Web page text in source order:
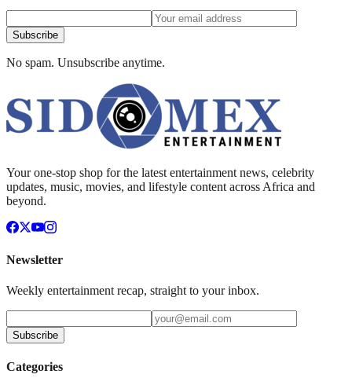
Subscribe
No spam. Unsubscribe anytime.
Your one-stop shop for the latest entertainment news, celebrity
updates, music, movies, and lifestyle content across Africa and
beyond.
Newsletter
Weekly entertainment recap, straight to your inbox.
Subscribe
Categories